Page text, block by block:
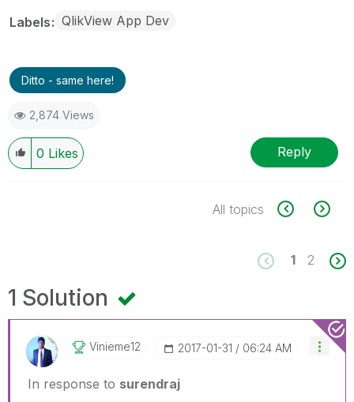
Labels QlikView App Dev
Ditto - same here!
2,874 Views
0 Likes Reply
All topics
1 2
1 Solution
Vinieme12 ‎2017-01-31 06:24 AM
In response to surendraj